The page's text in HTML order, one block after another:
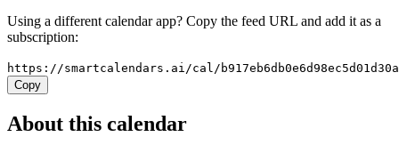
Using a different calendar app? Copy the feed URL and add it as a
subscription:
https://smartcalendars.ai/cal/
Copy
About this calendar